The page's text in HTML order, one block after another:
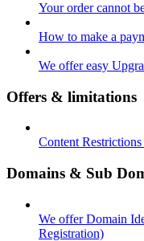
Your order cannot
How to make a
We offer easy
Offers & limitations
Content
Domains & Sub
We offer Domain
Registration)